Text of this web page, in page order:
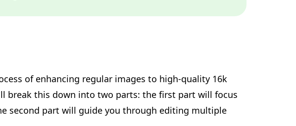
of enhancing regular images to high-quality 16k
break this down into two parts: the first part will focus
second part will guide you through editing multiple